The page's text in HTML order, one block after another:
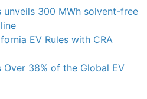
unveils 300 MWh solvent-free
EV Rules with CRA
Over 38% of the Global EV